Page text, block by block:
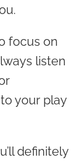
focus on
listen
your play
definitely